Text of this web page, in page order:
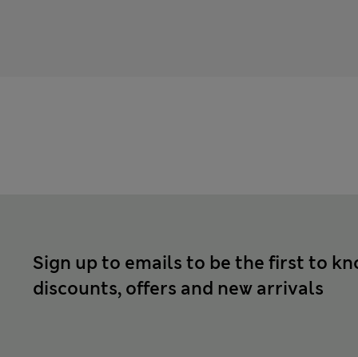
Sign up to emails to be the first to
discounts, offers and new arrivals